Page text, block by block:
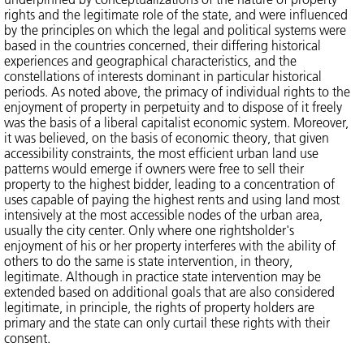
rights and the legitimate role of the state, and were influenced
by the principles on which the legal and political systems were
based in the countries concerned, their differing historical
experiences and geographical characteristics, and the
constellations of interests dominant in particular historical
periods. As noted above, the primacy of individual rights to the
enjoyment of property in perpetuity and to dispose of it freely
was the basis of a liberal capitalist economic system. Moreover,
it was believed, on the basis of economic theory, that given
accessibility constraints, the most efficient urban land use
patterns would emerge if owners were free to sell their
property to the highest bidder, leading to a concentration of
uses capable of paying the highest rents and using land most
intensively at the most accessible nodes of the urban area,
usually the city center. Only where one rightsholder's
enjoyment of his or her property interferes with the ability of
others to do the same is state intervention, in theory,
legitimate. Although in practice state intervention may be
extended based on additional goals that are also considered
legitimate, in principle, the rights of property holders are
primary and the state can only curtail these rights with their
consent.